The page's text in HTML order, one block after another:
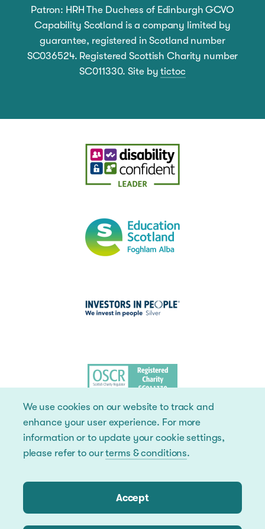
We use cookies on our website to track and
enhance your user experience. For more
information or to update your cookie settings,
please refer to ourterms & conditions.
Accept
Patron: HRH The Duchess of Edinburgh GCVO
Capability Scotland is a company limited by
guarantee, registered in Scotland number
SC036524. Registered Scottish Charity number
SC011330. Site bytictoc